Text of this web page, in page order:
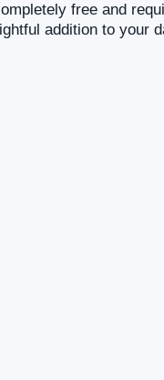
free and
addition to your